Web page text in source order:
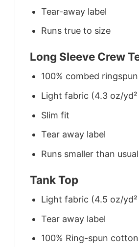
Tear-away label
Runs true to size
Long Sleeve Crew
100% combed
Light fabric (4.3 oz/yd²
Slim fit
Tear away label
Runs smaller than usual
Tank Top
Light fabric (4.5 oz/yd²
Tear away label
100% Ring-spun